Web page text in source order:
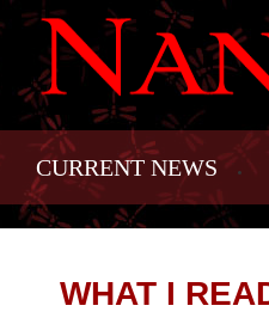
CURRENT NEWS
WHAT I